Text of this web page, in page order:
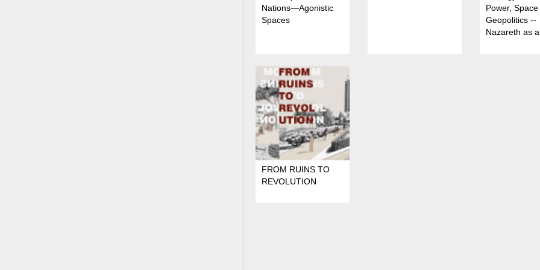
Nations—Agonistic
Spaces
Power, Space
Geopolitics --
Nazareth as
FROM RUINS TO
REVOLUTION